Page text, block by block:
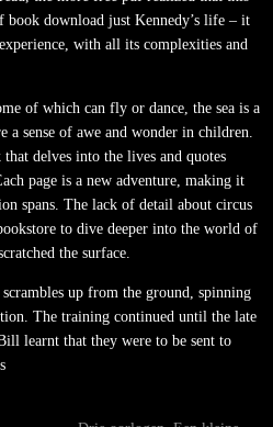
book download just Kennedy’s life – it
with all its complexities and
of which can fly or dance, the sea is a
sense of awe and wonder in children.
delves into the lives and quotes
page is a new adventure, making it
spans. The lack of detail about circus
to dive deeper into the world of
the surface.
up from the ground, spinning
The training continued until the late
learnt that they were to be sent to